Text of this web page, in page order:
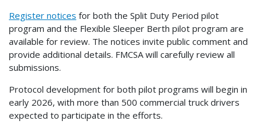
Register notices for both the Split Duty Period pilot
program and the Flexible Sleeper Berth pilot program are
available for review. The notices invite public comment and
provide additional details. FMCSA will carefully review all
submissions.
Protocol development for both pilot programs will begin in
early 2026, with more than 500 commercial truck drivers
expected to participate in the efforts.